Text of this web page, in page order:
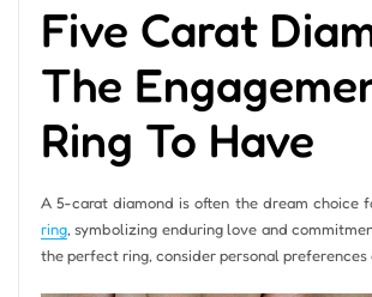
Five Carat
The
Ring To Have
A 5-carat diamond is often the dream choice
ring, symbolizing enduring love and
the perfect ring, consider personal